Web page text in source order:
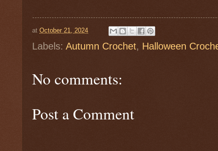
atOctober 21, 2024
Labels:Autumn Crochet, Halloween
No comments:
Post a Comment